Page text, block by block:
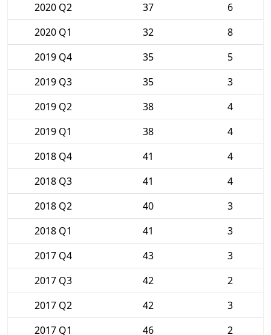
2020 Q2
37
6
2020 Q1
32
8
2019 Q4
35
5
2019 Q3
35
3
2019 Q2
38
4
2019 Q1
38
4
2018 Q4
41
4
2018 Q3
41
4
2018 Q2
40
3
2018 Q1
41
3
2017 Q4
43
3
2017 Q3
42
2
2017 Q2
42
3
2017 Q1
46 2